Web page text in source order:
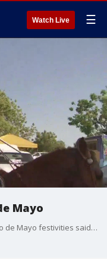
Watch Live ☰
Mayo
Some people partaking in San Jose's Cinco de Mayo festivities said it was the most people they had been around since the pandemic.